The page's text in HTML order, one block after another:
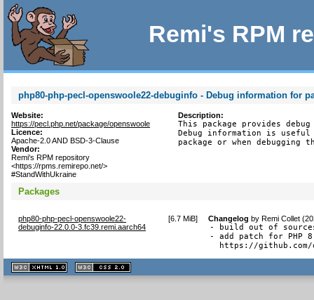
Remi's RPM
php80-php-pecl-openswoole22-debuginfo - Debug information for
Website:
https://pecl.php.net/package/openswoole
Licence:
Apache-2.0 AND BSD-3-Clause
Vendor:
Remi's RPM repository
<https://rpms.remirepo.net/>
#StandWithUkraine
Description:
This package provides
Debug information is
package or when debugging
Packages
php80-php-pecl-openswoole22-
debuginfo-22.0.0-3.fc39.remi.aarch64
[6.7 MiB] Changelog byRemi Collet
- build out of
- add patch for PHP
https://
XHTML
1.1 valide
2.0 valide